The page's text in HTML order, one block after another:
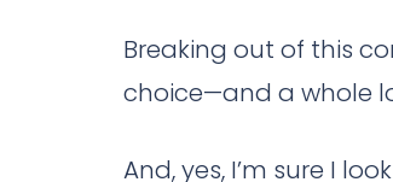
Breaking out of this
choice—and a whole
And, yes, I’m sure I